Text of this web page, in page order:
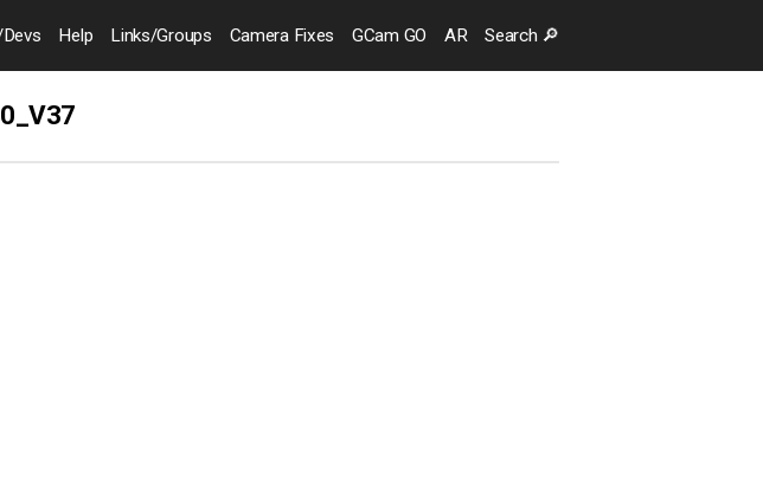
Help Links/Groups Camera Fixes GCam GO AR Search 🔎